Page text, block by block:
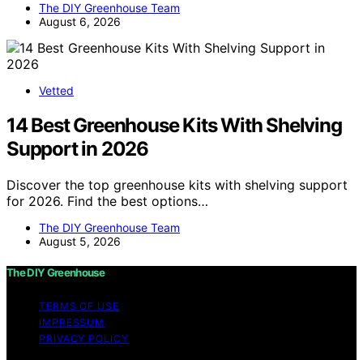
The DIY Greenhouse Team
August 6, 2026
Vetted
14 Best Greenhouse Kits With Shelving
Support in 2026
Discover the top greenhouse kits with shelving support
for 2026. Find the best options…
The DIY Greenhouse Team
August 5, 2026
The DIY Greenhouse
TERMS OF USE
IMPRESSUM
PRIVACY POLICY